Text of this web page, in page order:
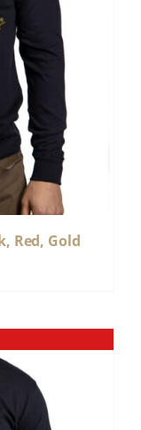
Red, Gold